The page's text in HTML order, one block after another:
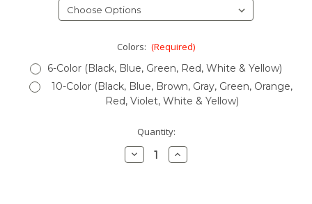
Colors: (Required)
6-Color (Black, Blue, Green, Red, White & Yellow)
10-Color (Black, Blue, Brown, Gray, Green, Orange,
Red, Violet, White & Yellow)
Quantity:
Decrease
Quantity:
Increase
Quantity: